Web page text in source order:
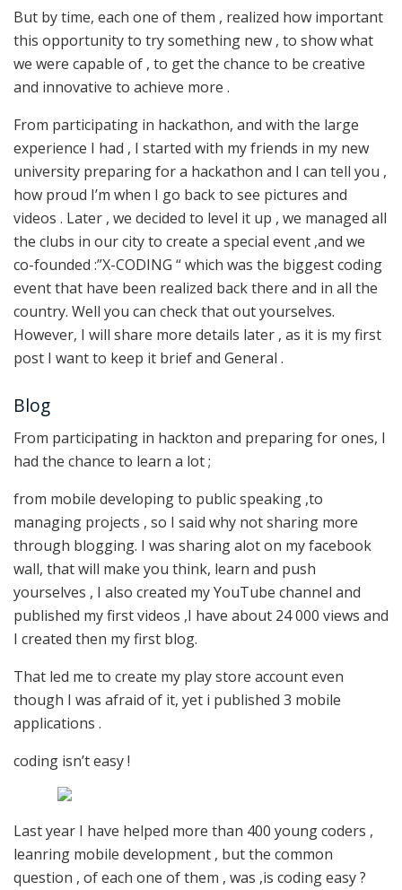
But by time, each one of them , realized how important
this opportunity to try something new , to show what
we were capable of , to get the chance to be creative
and innovative to achieve more .
From participating in hackathon, and with the large
experience I had , I started with my friends in my new
university preparing for a hackathon and I can tell you ,
how proud I’m when I go back to see pictures and
videos . Later , we decided to level it up , we managed all
the clubs in our city to create a special event ,and we
co-founded :”X-CODING “ which was the biggest coding
event that have been realized back there and in all the
country. Well you can check that out yourselves.
However, I will share more details later , as it is my first
post I want to keep it brief and General .
Blog
From participating in hackton and preparing for ones, I
had the chance to learn a lot ;
from mobile developing to public speaking ,to
managing projects , so I said why not sharing more
through blogging. I was sharing alot on my facebook
wall, that will make you think, learn and push
yourselves , I also created my YouTube channel and
published my first videos ,I have about 24 000 views and
I created then my first blog.
That led me to create my play store account even
though I was afraid of it, yet i published 3 mobile
applications .
coding isn’t easy !
Last year I have helped more than 400 young coders ,
leanring mobile development , but the common
question , of each one of them , was ,is coding easy ?